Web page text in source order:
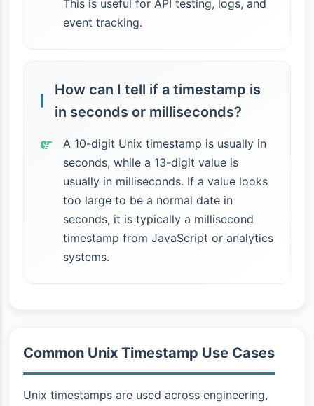
This is useful for API testing, logs, and
event tracking.
How can I tell if a timestamp is
in seconds or milliseconds?
A 10-digit Unix timestamp is usually in
seconds, while a 13-digit value is
usually in milliseconds. If a value looks
too large to be a normal date in
seconds, it is typically a millisecond
timestamp from JavaScript or analytics
systems.
Common Unix Timestamp Use Cases
Unix timestamps are used across engineering,